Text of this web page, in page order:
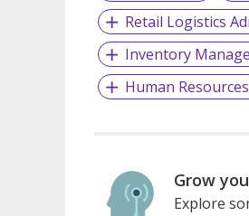
Retail Logistics
Inventory
Human Resources
Grow
Explore